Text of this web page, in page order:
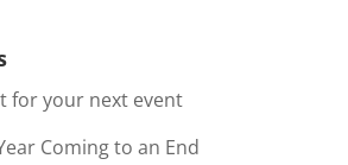
for your next event
Coming to an End